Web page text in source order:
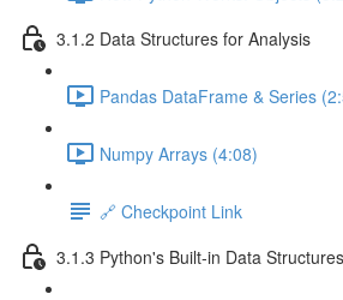
3.1.2 Data Structures for Analysis
Pandas DataFrame & Series
Numpy Arrays (4:08)
🔗 Checkpoint Link
3.1.3 Python's Built-in Data